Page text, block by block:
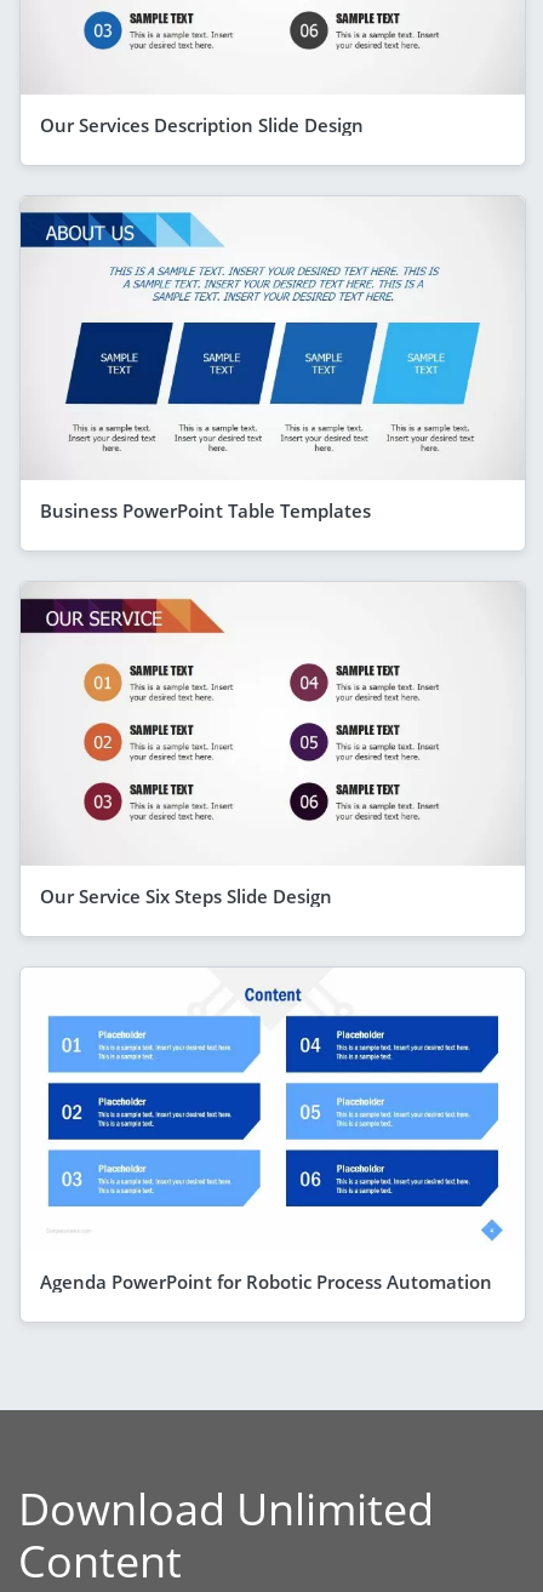
Our Services Description Slide Design
Business PowerPoint Table Templates
Our Service Six Steps Slide Design
Agenda PowerPoint for Robotic Process Automation
Download Unlimited
Content